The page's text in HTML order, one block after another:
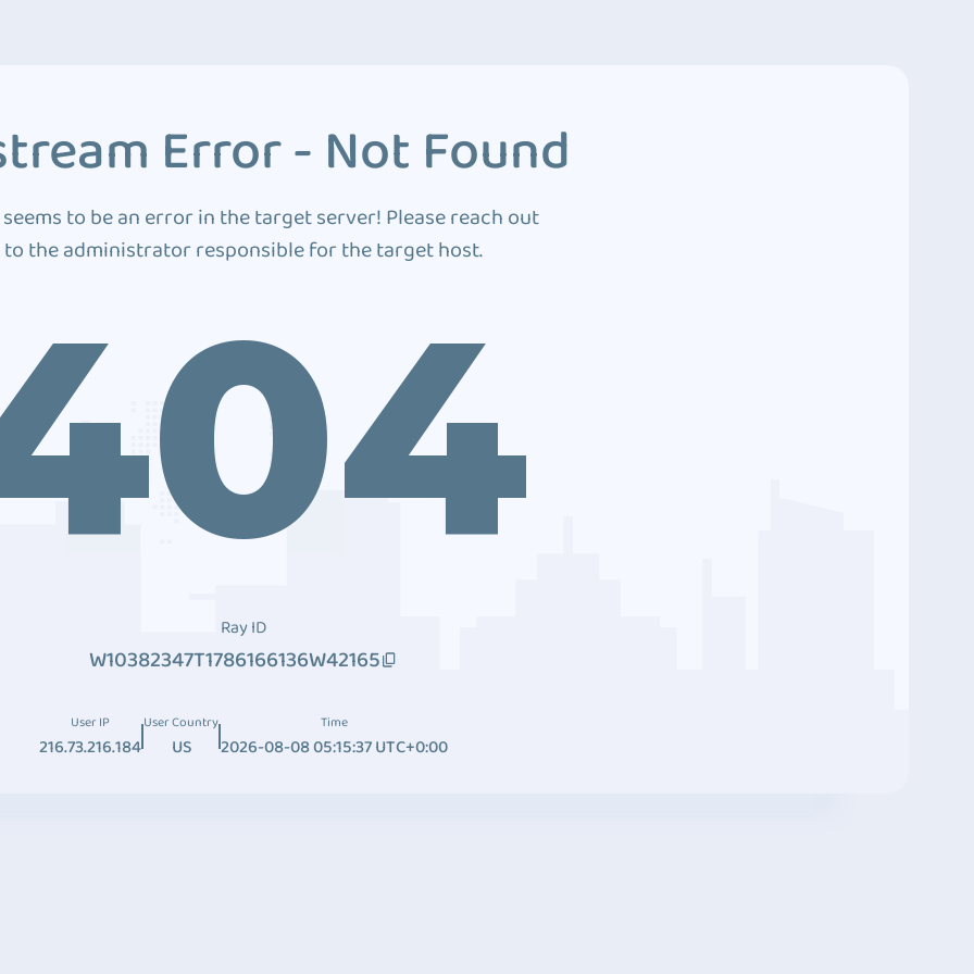
Error - Not Found
to be an error in the target server! Please reach out
to the administrator responsible for the target host.
Ray ID
W10382347T1786166136W42165
User IP
216.73.216.184
User Country
US
Time
2026-08-08 05:15:37 UTC+0:00